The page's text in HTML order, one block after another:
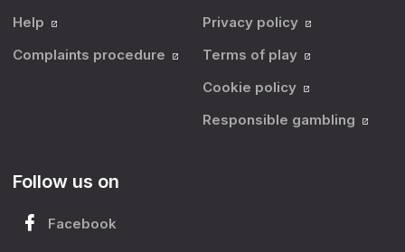
Help
Complaints procedure
Privacy policy
Terms of play
Cookie policy
Responsible gambling
Follow us on
Facebook